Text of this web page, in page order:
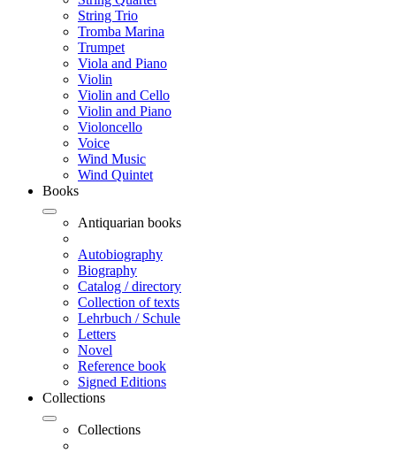
String Trio
Tromba Marina
Trumpet
Viola and Piano
Violin
Violin and Cello
Violin and Piano
Violoncello
Voice
Wind Music
Wind Quintet
Books
Antiquarian books
Autobiography
Biography
Catalog / directory
Collection of texts
Lehrbuch / Schule
Letters
Novel
Reference book
Signed Editions
Collections
Collections